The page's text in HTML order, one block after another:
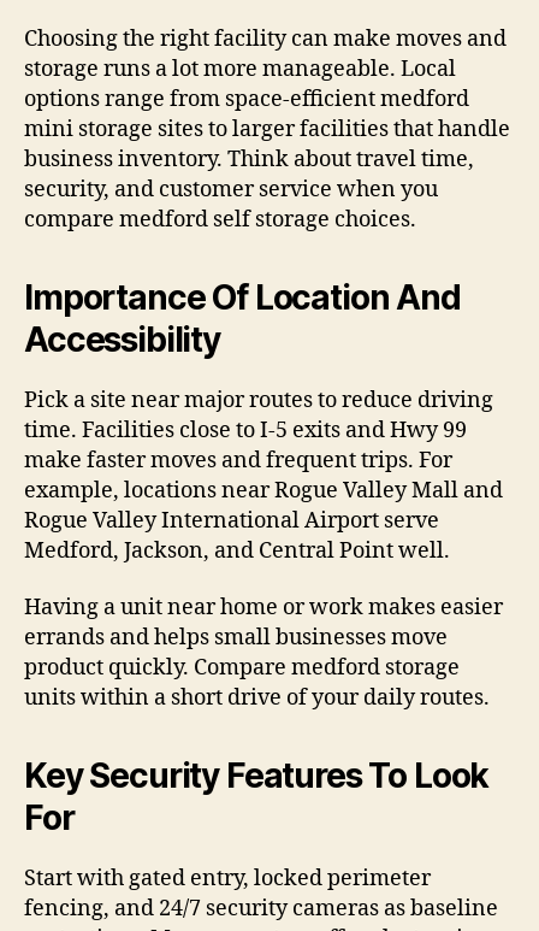
Choosing the right facility can make moves and
storage runs a lot more manageable. Local
options range from space-efficient medford
mini storage sites to larger facilities that handle
business inventory. Think about travel time,
security, and customer service when you
compare medford self storage choices.
Importance Of Location And
Accessibility
Pick a site near major routes to reduce driving
time. Facilities close to I-5 exits and Hwy 99
make faster moves and frequent trips. For
example, locations near Rogue Valley Mall and
Rogue Valley International Airport serve
Medford, Jackson, and Central Point well.
Having a unit near home or work makes easier
errands and helps small businesses move
product quickly. Compare medford storage
units within a short drive of your daily routes.
Key Security Features To Look
For
Start with gated entry, locked perimeter
fencing, and 24/7 security cameras as baseline